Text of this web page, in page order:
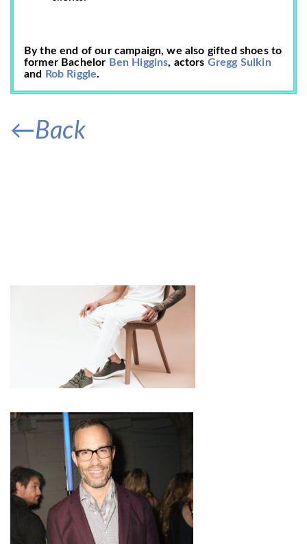
By the end of our campaign, we also gifted shoes to
former Bachelor Ben Higgins, actors Gregg Sulkin
and
Rob Riggle.
←Back